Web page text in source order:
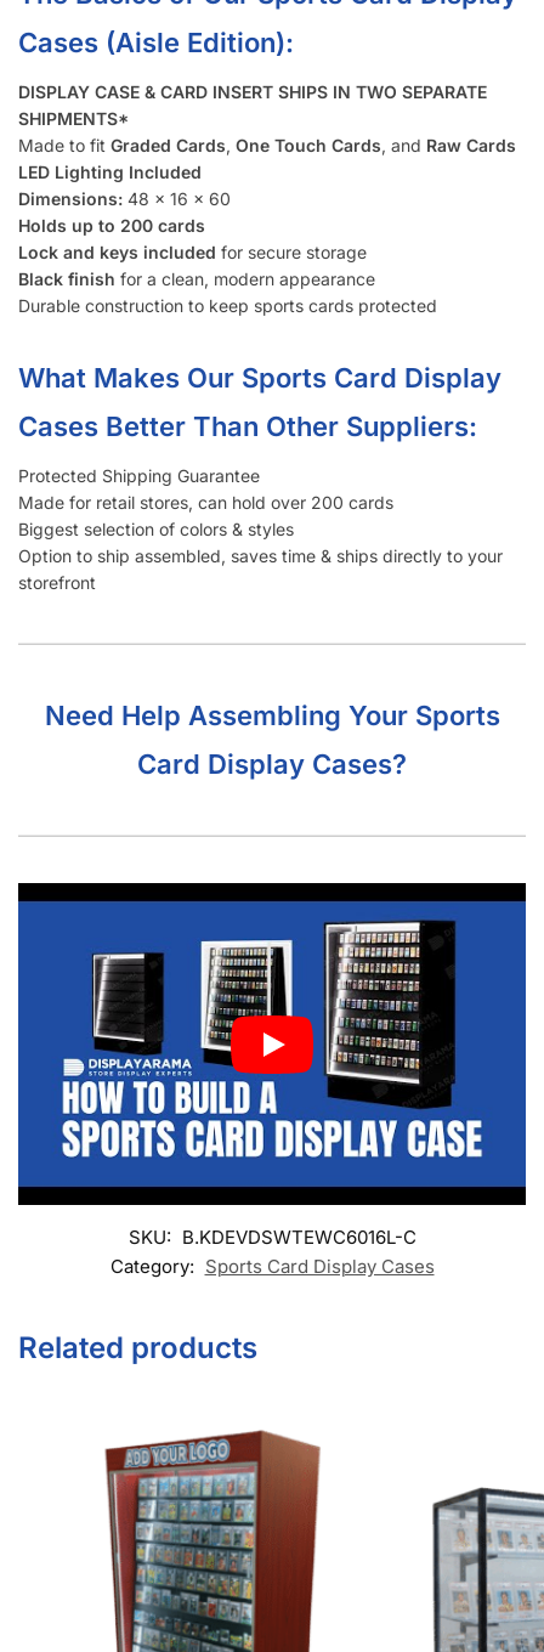
Cases (Aisle Edition):
DISPLAY CASE & CARD INSERT SHIPS IN TWO SEPARATE
SHIPMENTS*
Made to fitGraded Cards
LED Lighting Included
Dimensions: 48 x 16 x 60
Holds up to 200 cards
Lock and keys included
Black finishfor a clean, modern appearance
Durable construction to keep sports cards protected
Cases Better Than Other Suppliers:
Protected Shipping Guarantee
Made for retail stores, can hold over 200 cards
Biggest selection of colors & styles
Option to ship assembled, saves time & ships directly to your
storefront
Card Display Cases?
SKU: B.KDEVDSWTEWC6016L-C
Category: Sports Card Display Cases